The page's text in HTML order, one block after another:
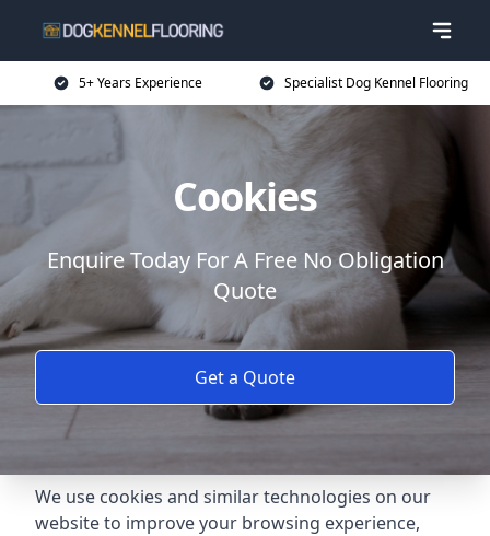
5+ Years Experience Specialist Dog Kennel Flooring
Cookies
Enquire Today For A Free No Obligation
Quote
Get a Quote
We use cookies and similar technologies on our
website to improve your browsing experience,